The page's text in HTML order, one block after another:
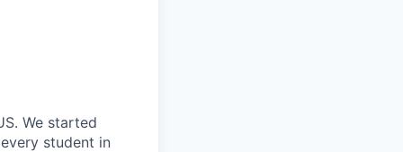
We started
student in